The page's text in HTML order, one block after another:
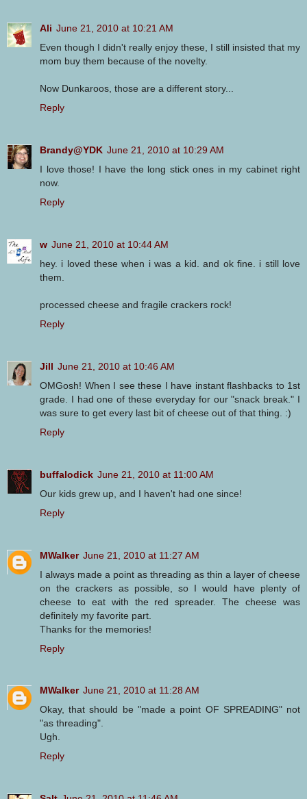
Ali June 21, 2010 at 10:21 AM
Even though I didn't really enjoy these, I still insisted that my
mom buy them because of the novelty.
Now Dunkaroos, those are a different story...
Reply
Brandy@YDK June 21, 2010 at 10:29 AM
I love those! I have the long stick ones in my cabinet right
now.
Reply
w June 21, 2010 at 10:44 AM
hey. i loved these when i was a kid. and ok fine. i still love
them.
processed cheese and fragile crackers rock!
Reply
Jill June 21, 2010 at 10:46 AM
OMGosh! When I see these I have instant flashbacks to 1st
grade. I had one of these everyday for our "snack break." I
was sure to get every last bit of cheese out of that thing. :)
Reply
buffalodick June 21, 2010 at 11:00 AM
Our kids grew up, and I haven't had one since!
Reply
MWalker June 21, 2010 at 11:27 AM
I always made a point as threading as thin a layer of cheese
on the crackers as possible, so I would have plenty of
cheese to eat with the red spreader. The cheese was
definitely my favorite part.
Thanks for the memories!
Reply
MWalker June 21, 2010 at 11:28 AM
Okay, that should be "made a point OF SPREADING" not
"as threading".
Ugh.
Reply